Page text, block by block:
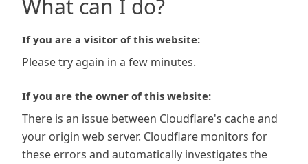
What can I do?
If you are a visitor of this website:
Please try again in a few minutes.
If you are the owner of this website:
There is an issue between Cloudflare's cache and
your origin web server. Cloudflare monitors for
these errors and automatically investigates the